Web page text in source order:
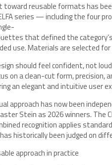
reusable formats has
series — including the four
that defined the
use. Materials are selected for
should feel confident, not
on a clean-cut form, precision,
an elegant and intuitive user
approach has now been
Stein as 2026 winners. The
recognition applies
historically been judged on
approach in practice